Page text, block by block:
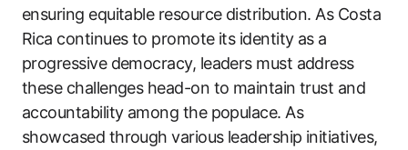
ensuring equitable resource distribution. As Costa
Rica continues to promote its identity as a
progressive democracy, leaders must address
these challenges head-on to maintain trust and
accountability among the populace. As
showcased through various leadership initiatives,